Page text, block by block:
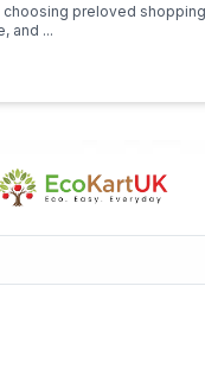
choosing preloved
and ...